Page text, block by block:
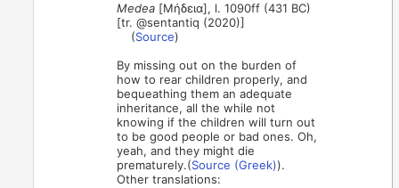
Medea [Μήδεια], l. 1090ff (431 BC)
[tr. @sentantiq (2020)]
(Source)
By missing out on the burden of
how to rear children properly, and
bequeathing them an adequate
inheritance, all the while not
knowing if the children will turn out
to be good people or bad ones. Oh,
yeah, and they might die
prematurely.(Source (Greek)).
Other translations: